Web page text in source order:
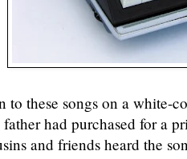
to these songs on a white-
had purchased for a
and friends heard the